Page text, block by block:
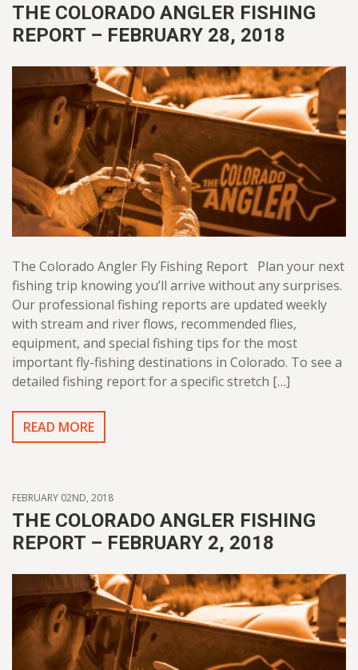
THE COLORADO ANGLER FISHING
REPORT – FEBRUARY 28, 2018
The Colorado Angler Fly Fishing Report Plan your next
fishing trip knowing you’ll arrive without any surprises.
Our professional fishing reports are updated weekly
with stream and river flows, recommended flies,
equipment, and special fishing tips for the most
important fly-fishing destinations in Colorado. To see a
detailed fishing report for a specific stretch […]
READ MORE
FEBRUARY 02ND, 2018
THE COLORADO ANGLER FISHING
REPORT – FEBRUARY 2, 2018